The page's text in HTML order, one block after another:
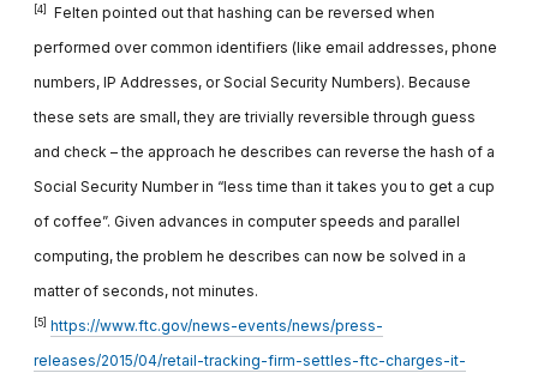
[4]
Felten pointed out that hashing can be reversed when
performed over common identifiers (like email addresses, phone
numbers, IP Addresses, or Social Security Numbers). Because
these sets are small, they are trivially reversible through guess
and check – the approach he describes can reverse the hash of a
Social Security Number in “less time than it takes you to get a cup
of coffee”. Given advances in computer speeds and parallel
computing, the problem he describes can now be solved in a
matter of seconds, not minutes.
[5] https://www.ftc.gov/news-events/news/press-
releases/2015/04/retail-tracking-firm-settles-ftc-charges-it-